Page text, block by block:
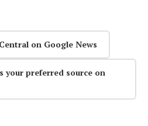
on Google News
your preferred source on